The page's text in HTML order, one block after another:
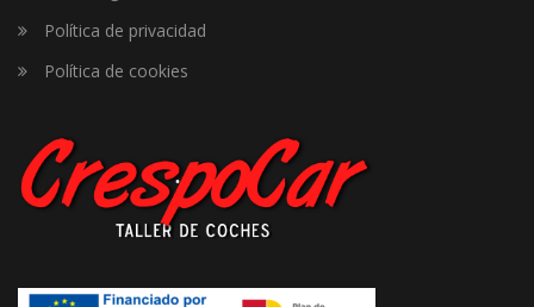
Política de privacidad
Política de cookies